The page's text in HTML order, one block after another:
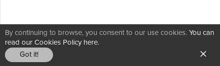
By continuing to browse, you consent to our use cookies. You can
read our Cookies Policy here.
Got it!